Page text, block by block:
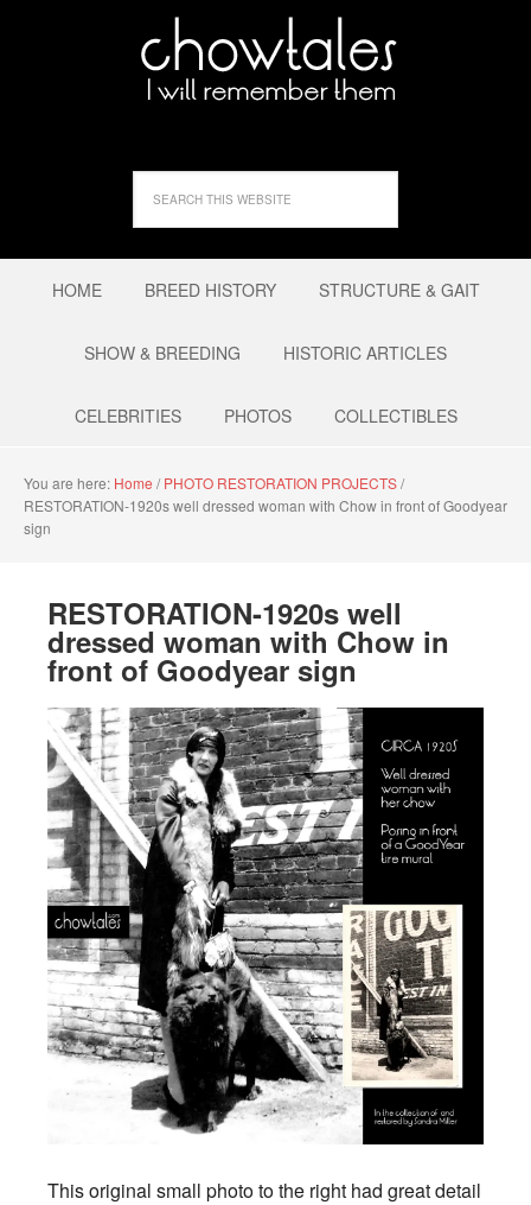
HOME BREED HISTORY STRUCTURE & GAIT
SHOW & BREEDING HISTORIC ARTICLES
CELEBRITIES PHOTOS COLLECTIBLES
You are here: Home / PHOTO RESTORATION PROJECTS/
RESTORATION-1920s well dressed woman with Chow in front of Goodyear
sign
RESTORATION-1920s well
dressed woman with Chow in
front of Goodyear sign
This original small photo to the right had great detail